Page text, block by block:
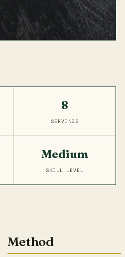
8
SERVINGS
Medium
SKILL LEVEL
Method